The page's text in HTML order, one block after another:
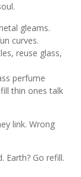
gleams.
curves.
reuse glass,
perfume
thin ones talk
link. Wrong
Earth? Go refill.